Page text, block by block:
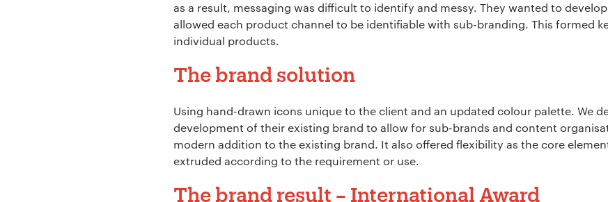
as a result, messaging was difficult to identify and messy. They wanted to
allowed each product channel to be identifiable with sub-branding. This formed
individual products.
The brand solution
Using hand-drawn icons unique to the client and an updated colour palette. We
development of their existing brand to allow for sub-brands and content
modern addition to the existing brand. It also offered flexibility as the core
extruded according to the requirement or use.
The brand result – International Award